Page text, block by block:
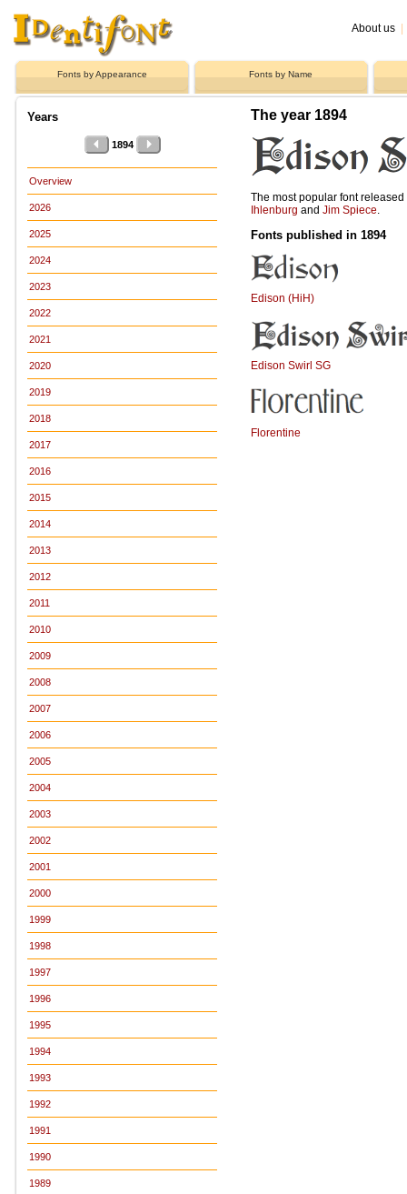
About us
Fonts by Appearance Fonts by Name
Years
1894
Overview
2026
2025
2024
2023
2022
2021
2020
2019
2018
2017
2016
2015
2014
2013
2012
2011
2010
2009
2008
2007
2006
2005
2004
2003
2002
2001
2000
1999
1998
1997
1996
1995
1994
1993
1992
1991
1990
1989
The year 1894
The most popular font
Ihlenburg and Jim Spiece
Fonts published in 1894
Edison (HiH)
Edison Swirl SG
Florentine